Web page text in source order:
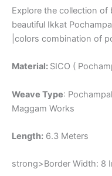
Explore the collection of
beautiful Ikkat
|colors combination of
Material: SICO (
Weave Type:
Maggam Works
Length: 6.3 Meters
strong>Border Width: 8